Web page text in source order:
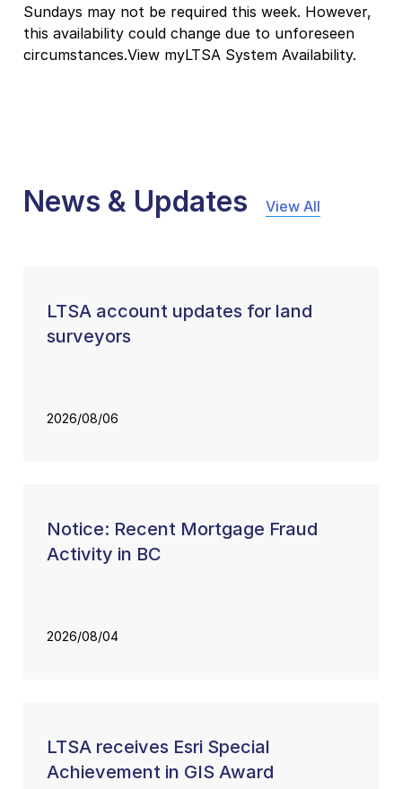
Sundays may not be required this week. However,
this availability could change due to unforeseen
circumstances.View myLTSA System Availability.
News & Updates View All
LTSA account updates for land
surveyors
2026/08/06
Notice: Recent Mortgage Fraud
Activity in BC
2026/08/04
LTSA receives Esri Special
Achievement in GIS Award